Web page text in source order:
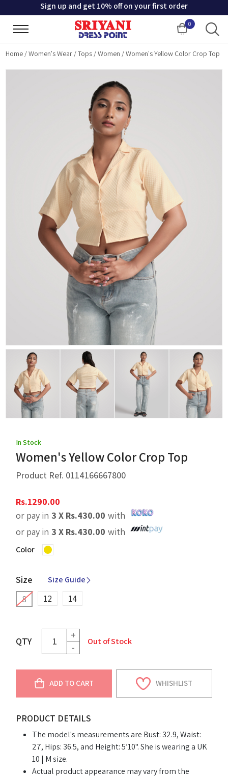
Sign up and get 10% off on your first order
0
Cart
Home /Women's Wear /Tops /Women /Women's Yellow Color Crop Top
In Stock
Women's Yellow Color Crop Top
Product Ref. 0114166667800
Rs.1290.00
or pay in 3 X Rs.430.00 with
or pay in 3 X Rs.430.00 with
Color
Size Size Guide
8 12 14
QTY
+
-
Out of Stock
ADD TO CART WHISHLIST
PRODUCT DETAILS
The model's measurements are Bust: 32.9, Waist:
27, Hips: 36.5, and Height: 5’10". She is wearing a UK
10 | M size.
Actual product appearance may vary from the